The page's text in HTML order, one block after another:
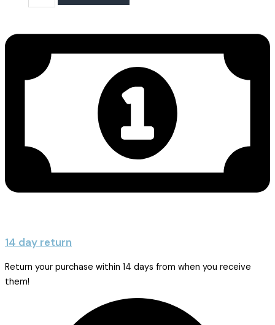
14 day return
Return your purchase within 14 days from when you receive
them!